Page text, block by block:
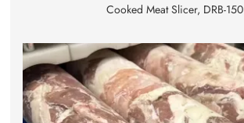
Cooked Meat Slicer, DRB-150